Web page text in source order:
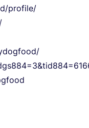
profile/